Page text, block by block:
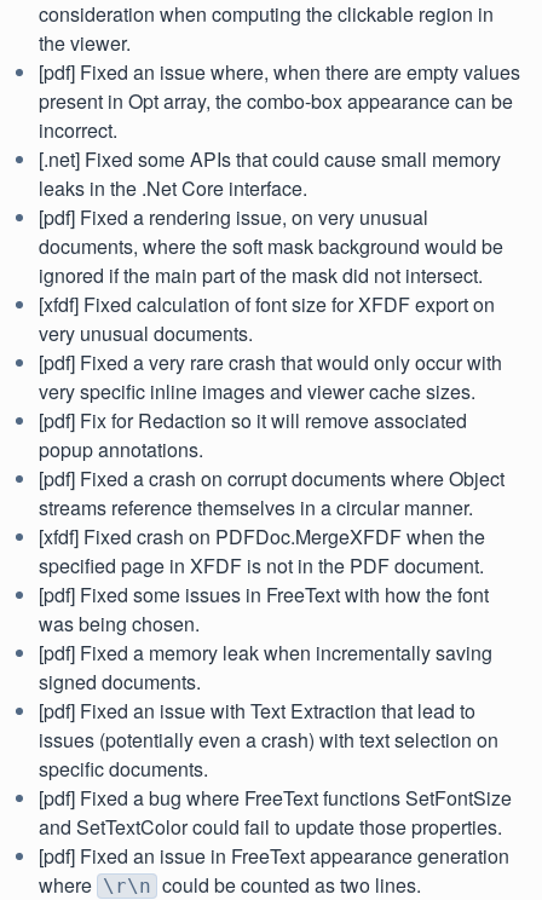
consideration when computing the clickable region in
the viewer.
[pdf] Fixed an issue where, when there are empty values
present in Opt array, the combo-box appearance can be
incorrect.
[.net] Fixed some APIs that could cause small memory
leaks in the .Net Core interface.
[pdf] Fixed a rendering issue, on very unusual
documents, where the soft mask background would be
ignored if the main part of the mask did not intersect.
[xfdf] Fixed calculation of font size for XFDF export on
very unusual documents.
[pdf] Fixed a very rare crash that would only occur with
very specific inline images and viewer cache sizes.
[pdf] Fix for Redaction so it will remove associated
popup annotations.
[pdf] Fixed a crash on corrupt documents where Object
streams reference themselves in a circular manner.
[xfdf] Fixed crash on PDFDoc.MergeXFDF when the
specified page in XFDF is not in the PDF document.
[pdf] Fixed some issues in FreeText with how the font
was being chosen.
[pdf] Fixed a memory leak when incrementally saving
signed documents.
[pdf] Fixed an issue with Text Extraction that lead to
issues (potentially even a crash) with text selection on
specific documents.
[pdf] Fixed a bug where FreeText functions SetFontSize
and SetTextColor could fail to update those properties.
[pdf] Fixed an issue in FreeText appearance generation
where \r\n could be counted as two lines.